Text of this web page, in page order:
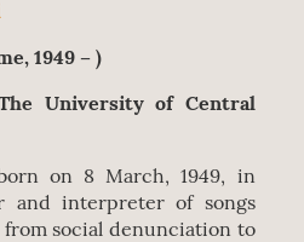
1949 – )
University of Central
on 8 March, 1949, in
and interpreter of songs
social denunciation to